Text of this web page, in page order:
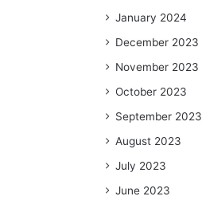
January 2024
December 2023
November 2023
October 2023
September 2023
August 2023
July 2023
June 2023